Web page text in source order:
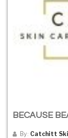
By: Catchitt